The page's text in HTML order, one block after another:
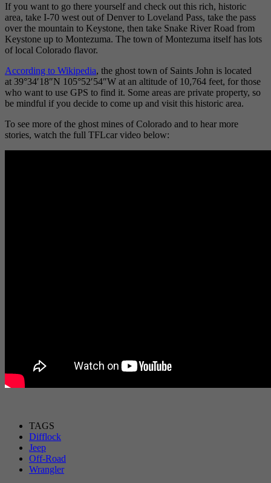
If you want to go there yourself and check out this rich, historic
area, take I-70 west out of Denver to Loveland Pass, take the pass
over the mountain to Keystone, then take Snake River Road from
Keystone up to Montezuma. The town of Montezuma itself has lots
of local Colorado flavor.
According to Wikipedia, the ghost town of Saints John is located
at 39°34′18″N 105°52′54″W at an altitude of 10,764 feet, for those
who want to use GPS to find it. Some areas are private property, so
be mindful if you decide to come up and visit this historic area.
To see more of the ghost mines of Colorado and to hear more
stories, watch the full TFLcar video below:
TAGS
Difflock
Jeep
Off-Road
Wrangler